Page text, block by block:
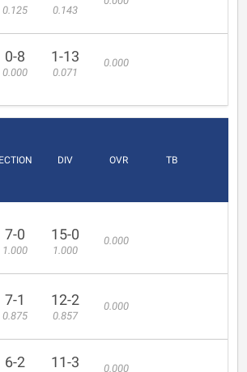
0.125 0.143
0-8
0.000
1-13
0.071
0.000
DIV OVR TB
7-0
1.000
15-0
1.000
0.000
7-1
0.875
12-2
0.857
0.000
6-2 11-3 0.000